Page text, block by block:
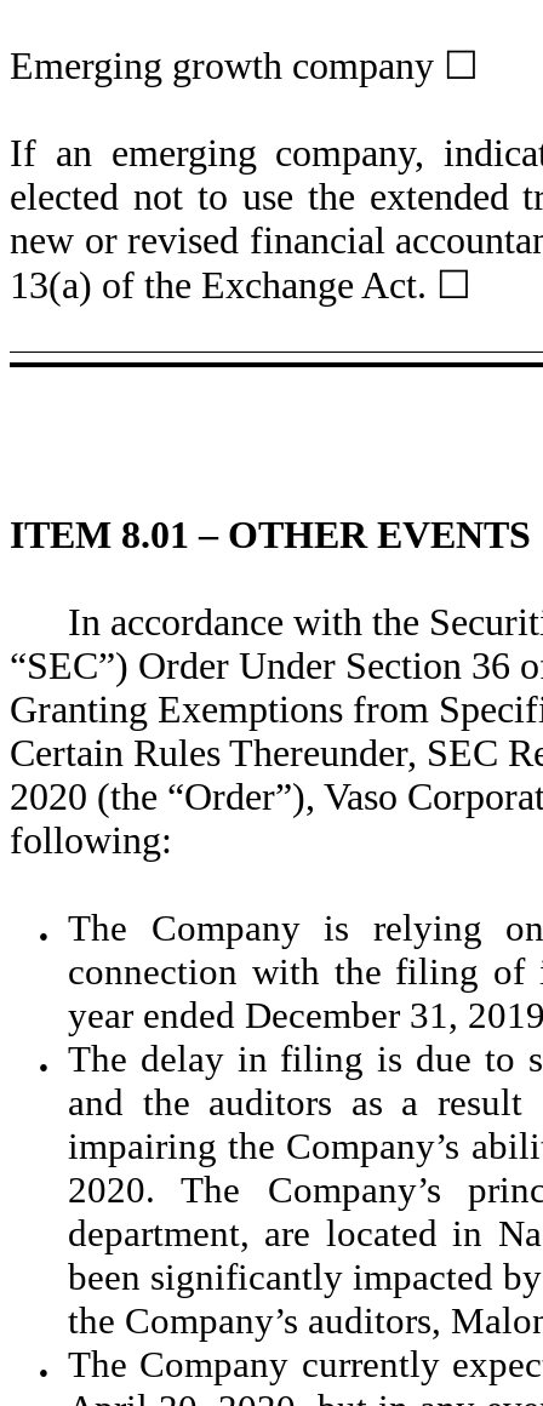
Emerging growth company ☐
If an emerging company,
elected not to use the
new or revised financial
13(a) of the Exchange Act. ☐
ITEM 8.01 – OTHER EVENTS
In accordance with the
“SEC”) Order Under Section 36
Granting Exemptions from
Certain Rules Thereunder, SEC
2020 (the “Order”), Vaso
following:
●
The Company is relying
connection with the filing of
year ended December 31,
●
The delay in filing is due to
and the auditors as a
impairing the Company’s
2020. The Company’s
department, are located in
been significantly impacted
the Company’s auditors,
●
The Company currently